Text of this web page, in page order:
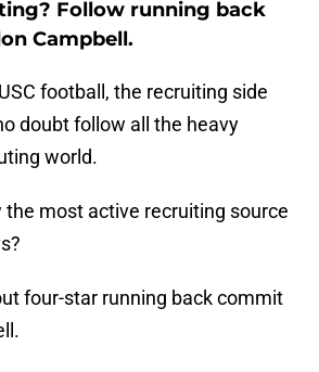
Follow running back
Campbell.
football, the recruiting side
doubt follow all the heavy
world.
the most active recruiting source
four-star running back commit